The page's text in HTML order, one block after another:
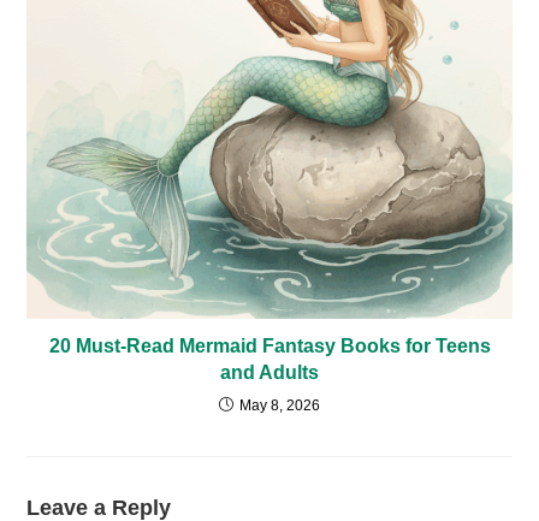
20 Must-Read Mermaid Fantasy Books for Teens
and Adults
May 8, 2026
Leave a Reply